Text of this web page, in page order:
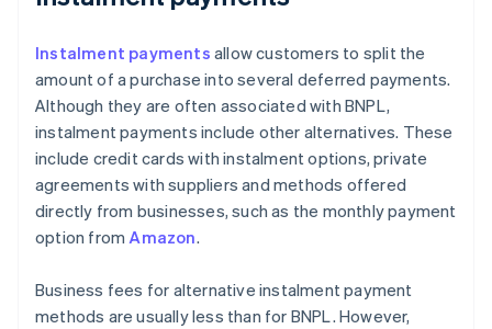
Instalment payments allow customers to split the
amount of a purchase into several deferred payments.
Although they are often associated with BNPL,
instalment payments include other alternatives. These
include credit cards with instalment options, private
agreements with suppliers and methods offered
directly from businesses, such as the monthly payment
option fromAmazon.
Business fees for alternative instalment payment
methods are usually less than for BNPL. However,